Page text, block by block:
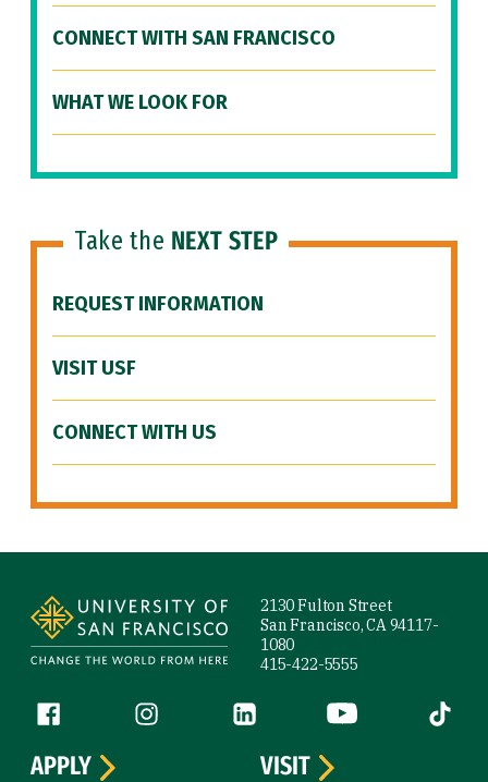
CONNECT WITH SAN FRANCISCO
WHAT WE LOOK FOR
Take the NEXT STEP
REQUEST INFORMATION
VISIT USF
CONNECT WITH US
2130 Fulton Street
San Francisco, CA 94117-
1080
415-422-5555
Follow us
Facebook (link is external)
Instagram (link is external)
LinkedIn (link is external)
YouTube (link is
Tiktok
APPLY
VISIT